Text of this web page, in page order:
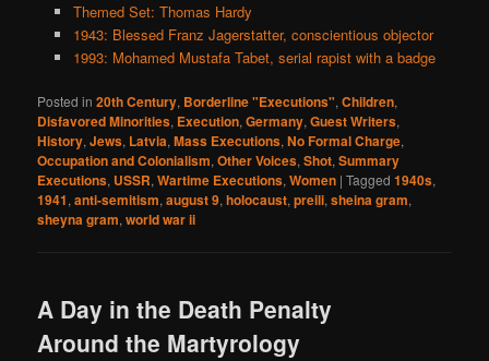
Themed Set: Thomas Hardy
1943: Blessed Franz Jagerstatter, conscientious objector
1993: Mohamed Mustafa Tabet, serial rapist with a badge
Posted in 20th Century, Borderline "Executions",Children,
Disfavored Minorities, Execution,Germany,Guest Writers,
History,Jews, Latvia,Mass Executions,No Formal Charge,
Occupation and Colonialism,Other Voices,Shot,Summary
Executions, USSR,Wartime Executions,Women |Tagged 1940s,
1941,anti-semitism,august 9,holocaust,preili,sheina gram,
sheyna gram,world war ii
A Day in the Death Penalty
Around the Martyrology